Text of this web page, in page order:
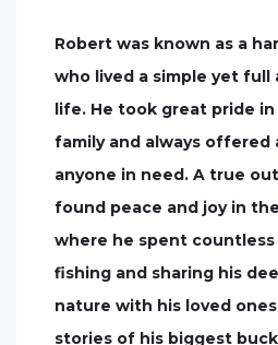
Robert was known as a
who lived a simple yet full
life. He took great pride
family and always offered
anyone in need. A true
found peace and joy in
where he spent
fishing and sharing his
nature with his loved
stories of his biggest